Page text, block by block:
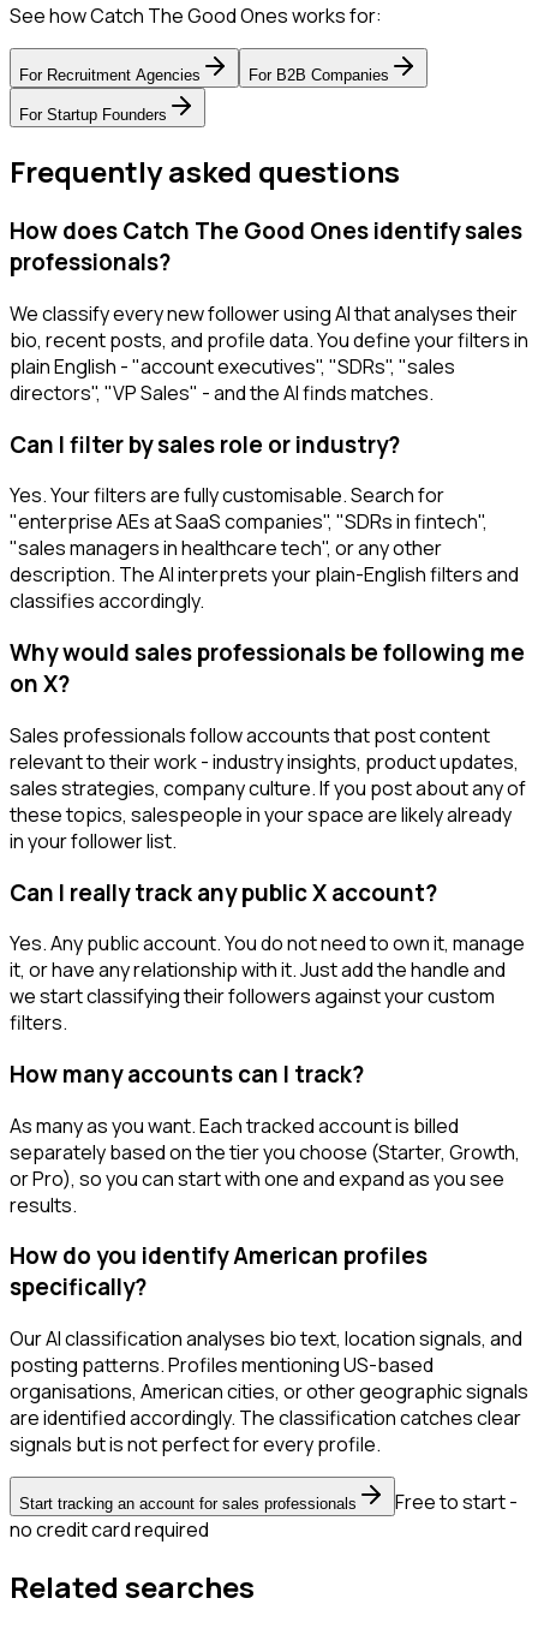
See how Catch The Good Ones works for:
For Recruitment Agencies For B2B Companies
For Startup Founders
Frequently asked questions
How does Catch The Good Ones identify sales
professionals?
We classify every new follower using AI that analyses their
bio, recent posts, and profile data. You define your filters in
plain English - "account executives", "SDRs", "sales
directors", "VP Sales" - and the AI finds matches.
Can I filter by sales role or industry?
Yes. Your filters are fully customisable. Search for
"enterprise AEs at SaaS companies", "SDRs in fintech",
"sales managers in healthcare tech", or any other
description. The AI interprets your plain-English filters and
classifies accordingly.
Why would sales professionals be following me
on X?
Sales professionals follow accounts that post content
relevant to their work - industry insights, product updates,
sales strategies, company culture. If you post about any of
these topics, salespeople in your space are likely already
in your follower list.
Can I really track any public X account?
Yes. Any public account. You do not need to own it, manage
it, or have any relationship with it. Just add the handle and
we start classifying their followers against your custom
filters.
How many accounts can I track?
As many as you want. Each tracked account is billed
separately based on the tier you choose (Starter, Growth,
or Pro), so you can start with one and expand as you see
results.
How do you identify American profiles
specifically?
Our AI classification analyses bio text, location signals, and
posting patterns. Profiles mentioning US-based
organisations, American cities, or other geographic signals
are identified accordingly. The classification catches clear
signals but is not perfect for every profile.
Start tracking an account for sales professionals
Free to start -
no credit card required
Related searches